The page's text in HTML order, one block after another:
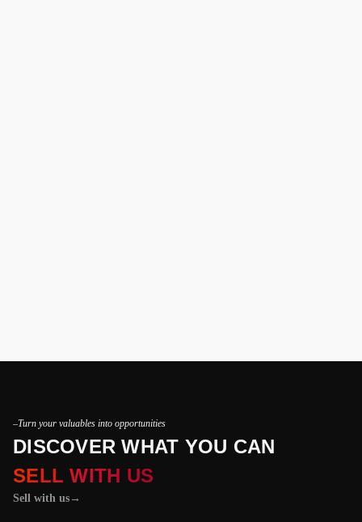
–Turn your valuables into opportunities
DISCOVER WHAT YOU CAN
SELL WITH US
Sell with us →